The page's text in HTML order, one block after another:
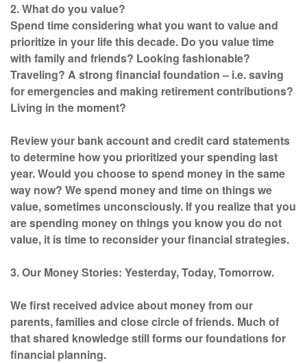
2. What do you value?
Spend time considering what you want to value and
prioritize in your life this decade. Do you value time
with family and friends? Looking fashionable?
Traveling? A strong financial foundation – i.e. saving
for emergencies and making retirement contributions?
Living in the moment?
Review your bank account and credit card statements
to determine how you prioritized your spending last
year. Would you choose to spend money in the same
way now? We spend money and time on things we
value, sometimes unconsciously. If you realize that you
are spending money on things you know you do not
value, it is time to reconsider your financial strategies.
3. Our Money Stories: Yesterday, Today, Tomorrow.
We first received advice about money from our
parents, families and close circle of friends. Much of
that shared knowledge still forms our foundations for
financial planning.